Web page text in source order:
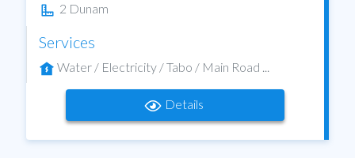
2 Dunam
Services
Water / Electricity / Tabo / Main Road ...
Details